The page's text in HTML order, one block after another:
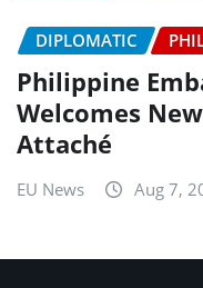
DIPLOMATIC
Philippine
Welcomes
Attaché
EU News Aug 7,